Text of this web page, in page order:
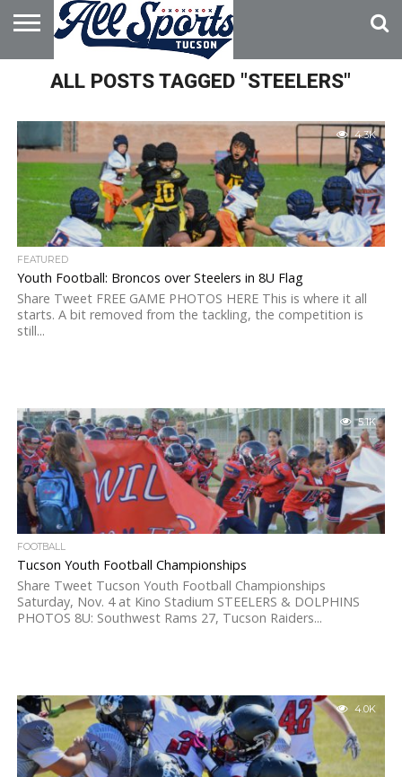
HOME
ABOUT
ADVERTISE
WITH US
ALL POSTS TAGGED "STEELERS"
4.3K
FEATURED
Youth Football: Broncos over Steelers in 8U Flag
Share Tweet FREE GAME PHOTOS HERE This is where it all
starts. A bit removed from the tackling, the competition is
still...
5.1K
FOOTBALL
Tucson Youth Football Championships
Share Tweet Tucson Youth Football Championships
Saturday, Nov. 4 at Kino Stadium STEELERS & DOLPHINS
PHOTOS 8U: Southwest Rams 27, Tucson Raiders...
4.0K